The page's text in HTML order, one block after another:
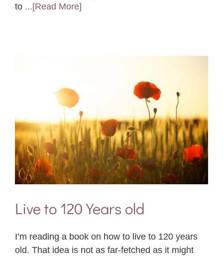
to ...[Read More]
Live to 120 Years old
I’m reading a book on how to live to 120 years
old. That idea is not as far-fetched as it might